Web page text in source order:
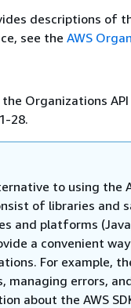
descriptions of
see the AWS
Organizations
28.
to using the
of libraries and
and platforms
a convenient
For example,
managing errors,
about the AWS